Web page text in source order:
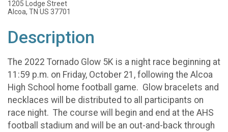
1205 Lodge Street
Alcoa, TN US 37701
Description
The 2022 Tornado Glow 5K is a night race beginning at
11:59 p.m. on Friday, October 21, following the Alcoa
High School home football game. Glow bracelets and
necklaces will be distributed to all participants on
race night. The course will begin and end at the AHS
football stadium and will be an out-and-back through